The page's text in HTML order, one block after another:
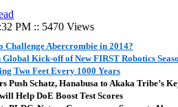
PM :: 5470 Views
Challenge Abercrombie in 2014?
Kick-off of New FIRST Robotics
Two Feet Every 1000 Years
Push Schatz, Hanabusa to Akaka Tribe’s
Help DoE Boost Test Scores